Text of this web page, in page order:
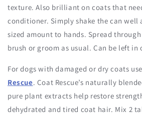
texture. Also brilliant on coats that
conditioner. Simply shake the can well
sized amount to hands. Spread
brush or groom as usual. Can be left in
For dogs with damaged or dry coats use
Rescue. Coat Rescue’s naturally
pure plant extracts help restore
dehydrated and tired coat hair. Mix 2